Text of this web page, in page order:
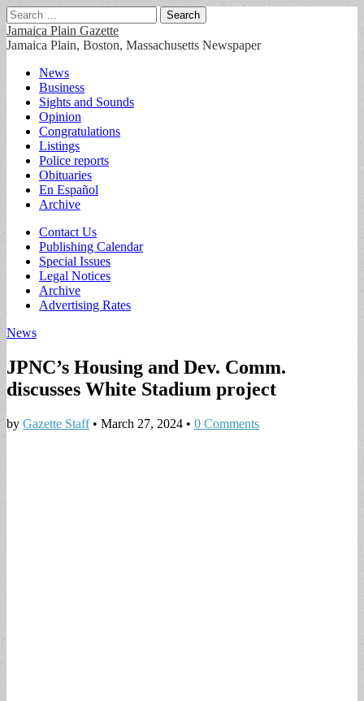
Search
for:
Jamaica Plain Gazette
Jamaica Plain, Boston, Massachusetts Newspaper
Main
menu
Skip
content
News
Business
Sights and Sounds
Opinion
Congratulations
Listings
Police reports
Obituaries
En Español
Archive
Sub
menu
Contact Us
Publishing Calendar
Special Issues
Legal Notices
Archive
Advertising Rates
News
JPNC’s Housing and Dev. Comm.
discusses White Stadium project
by Gazette Staff• March 27, 2024 • 0 Comments